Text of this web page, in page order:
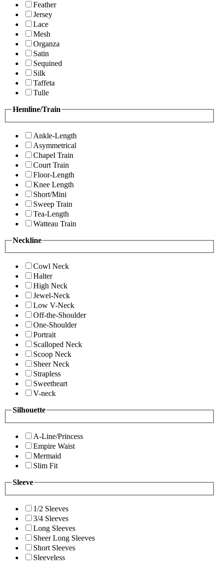
Feather
Jersey
Lace
Mesh
Organza
Satin
Sequined
Silk
Taffeta
Tulle
Hemline/Train
Ankle-Length
Asymmetrical
Chapel Train
Court Train
Floor-Length
Knee Length
Short/Mini
Sweep Train
Tea-Length
Watteau Train
Neckline
Cowl Neck
Halter
High Neck
Jewel-Neck
Low V-Neck
Off-the-Shoulder
One-Shoulder
Portrait
Scalloped Neck
Scoop Neck
Sheer Neck
Strapless
Sweetheart
V-neck
Silhouette
A-Line/Princess
Empire Waist
Mermaid
Slim Fit
Sleeve
1/2 Sleeves
3/4 Sleeves
Long Sleeves
Sheer Long Sleeves
Short Sleeves
Sleeveless